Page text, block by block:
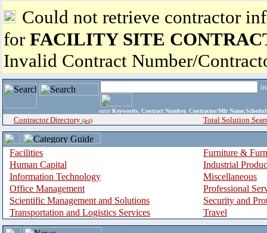
Could not retrieve contractor
for FACILITY SITE
Invalid Contract Number/
enter Keywords, Contract Number, Contractor/Mfr
Contractor Directory (a-z) Total Solution
Facilities
Furniture &
Human Capital
Industrial
Information Technology
Miscellaneous
Office Management
Professional
Scientific Management and Solutions
Security and
Transportation and Logistics Services
Travel